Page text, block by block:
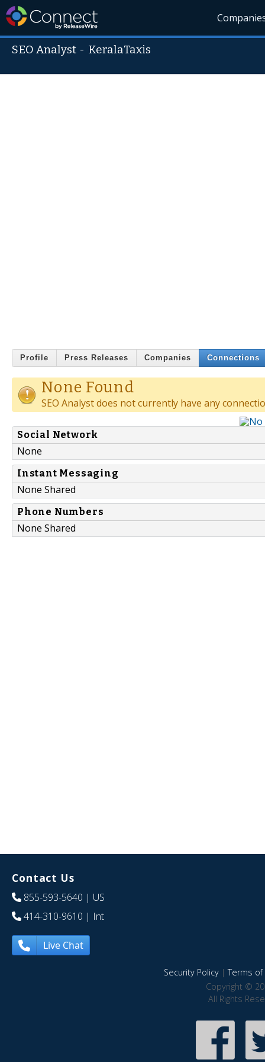
SEO Analyst - KeralaTaxis
Profile Press Releases Companies Connections
None Found
SEO Analyst does not currently have any
Social Network
None
Instant Messaging
None Shared
Phone Numbers
None Shared
Contact Us
855-593-5640 | US
414-310-9610 | Int
Live Chat
Security Policy|Terms of
Copyright ©
All Rights